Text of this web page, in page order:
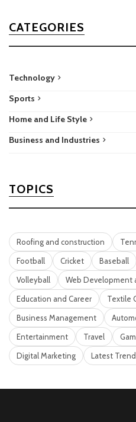
CATEGORIES
Technology
Sports
Home and Life Style
Business and Industries
TOPICS
Roofing and construction
Football
Cricket Baseball
Volleyball
Web Development
Education and Career
Textile
Business Management
Entertainment
Travel
Digital Marketing
Latest